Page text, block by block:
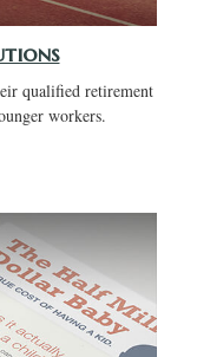
qualified retirement
workers.